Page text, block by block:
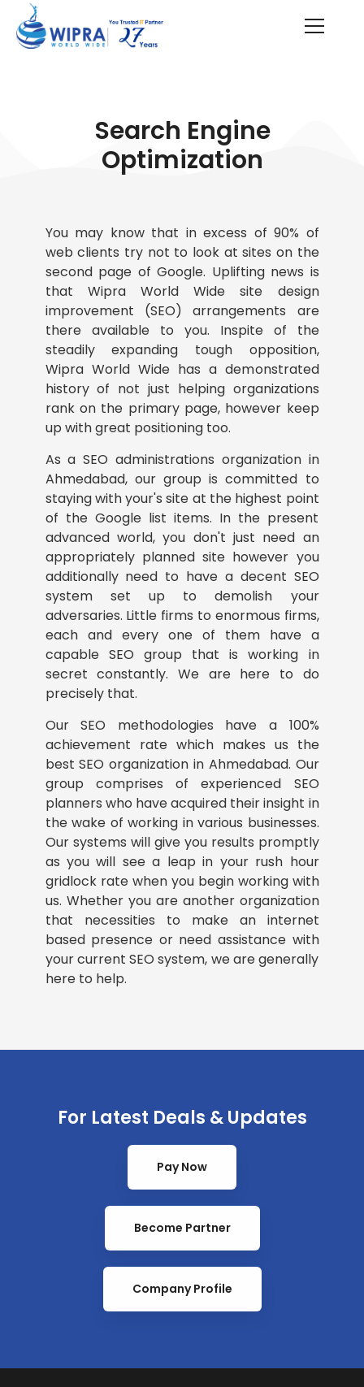
Search Engine
Optimization
You may know that in excess of 90% of
web clients try not to look at sites on the
second page of Google. Uplifting news is
that Wipra World Wide site design
improvement (SEO) arrangements are
there available to you. Inspite of the
steadily expanding tough opposition,
Wipra World Wide has a demonstrated
history of not just helping organizations
rank on the primary page, however keep
up with great positioning too.
As a SEO administrations organization in
Ahmedabad, our group is committed to
staying with your's site at the highest point
of the Google list items. In the present
advanced world, you don't just need an
appropriately planned site however you
additionally need to have a decent SEO
system set up to demolish your
adversaries. Little firms to enormous firms,
each and every one of them have a
capable SEO group that is working in
secret constantly. We are here to do
precisely that.
Our SEO methodologies have a 100%
achievement rate which makes us the
best SEO organization in Ahmedabad. Our
group comprises of experienced SEO
planners who have acquired their insight in
the wake of working in various businesses.
Our systems will give you results promptly
as you will see a leap in your rush hour
gridlock rate when you begin working with
us. Whether you are another organization
that necessities to make an internet
based presence or need assistance with
your current SEO system, we are generally
here to help.
For Latest Deals & Updates
Pay Now
Become Partner
Company Profile